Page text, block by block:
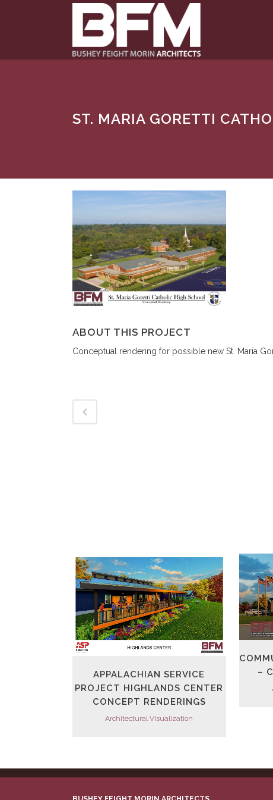
ST. MARIA GORETTI
ABOUT THIS PROJECT
Conceptual rendering for possible new St. Maria
VIEW
APPALACHIAN SERVICE
PROJECT HIGHLANDS CENTER
CONCEPT RENDERINGS
Architectural Visualization
–